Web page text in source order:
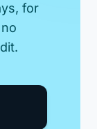
for